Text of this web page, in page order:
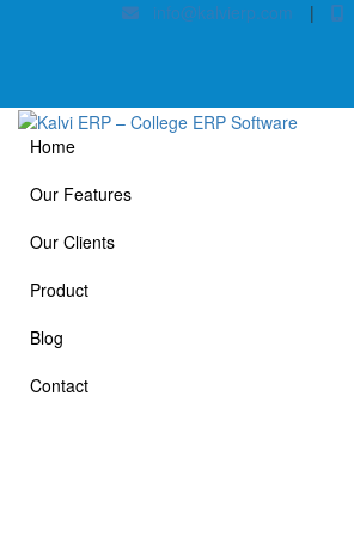
info@kalvierp.com |
Home
Our Features
Our Clients
Product
Blog
Contact